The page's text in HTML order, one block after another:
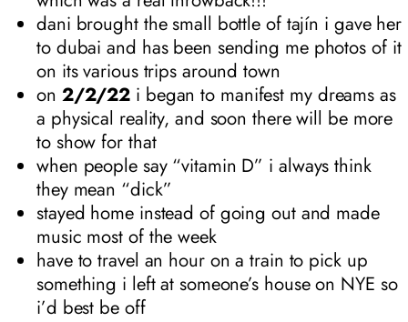
dani brought the small bottle of tajín i gave her
to dubai and has been sending me photos of it
on its various trips around town
on 2/2/22 i began to manifest my dreams as
a physical reality, and soon there will be more
to show for that
when people say “vitamin D” i always think
they mean “dick”
stayed home instead of going out and made
music most of the week
have to travel an hour on a train to pick up
something i left at someone’s house on NYE so
i’d best be off